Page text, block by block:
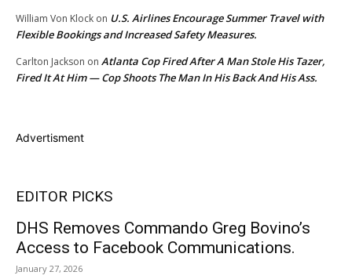
William Von Klock on U.S. Airlines Encourage Summer Travel with
Flexible Bookings and Increased Safety Measures.
Carlton Jackson on Atlanta Cop Fired After A Man Stole His Tazer,
Fired It At Him — Cop Shoots The Man In His Back And His Ass.
Advertisment
EDITOR PICKS
DHS Removes Commando Greg Bovino’s
Access to Facebook Communications.
January 27, 2026